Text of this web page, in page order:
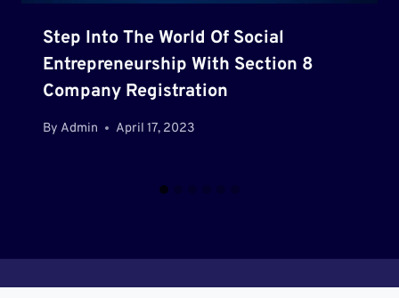
Step Into The World Of Social
Entrepreneurship With Section 8
Company Registration
By Admin April 17, 2023